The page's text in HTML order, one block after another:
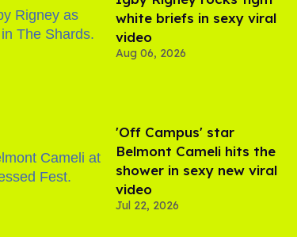
white briefs in sexy viral
video
Aug 06, 2026
'Off Campus' star
Belmont Cameli hits the
shower in sexy new viral
video
Jul 22, 2026